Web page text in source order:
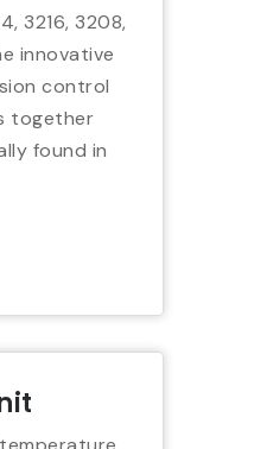
3216, 3208,
innovative
control
together
found in